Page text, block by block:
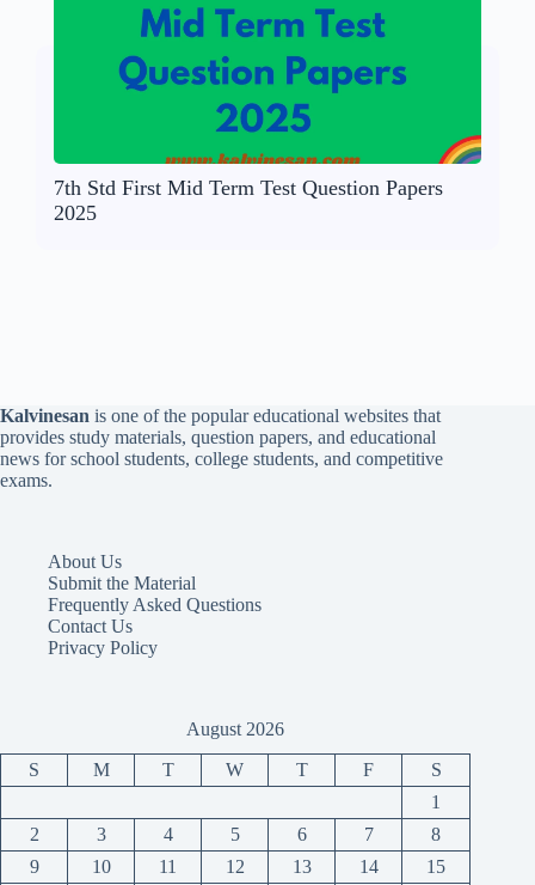
7th Std First Mid Term Test Question Papers
2025
Kalvinesan is one of the popular educational websites that
provides study materials, question papers, and educational
news for school students, college students, and competitive
exams.
About Us
Submit the Material
Frequently Asked Questions
Contact Us
Privacy Policy
August 2026
S M T W T F
S
1
2
3 4 5 6 7
8
9
10 11 12 13 14 15